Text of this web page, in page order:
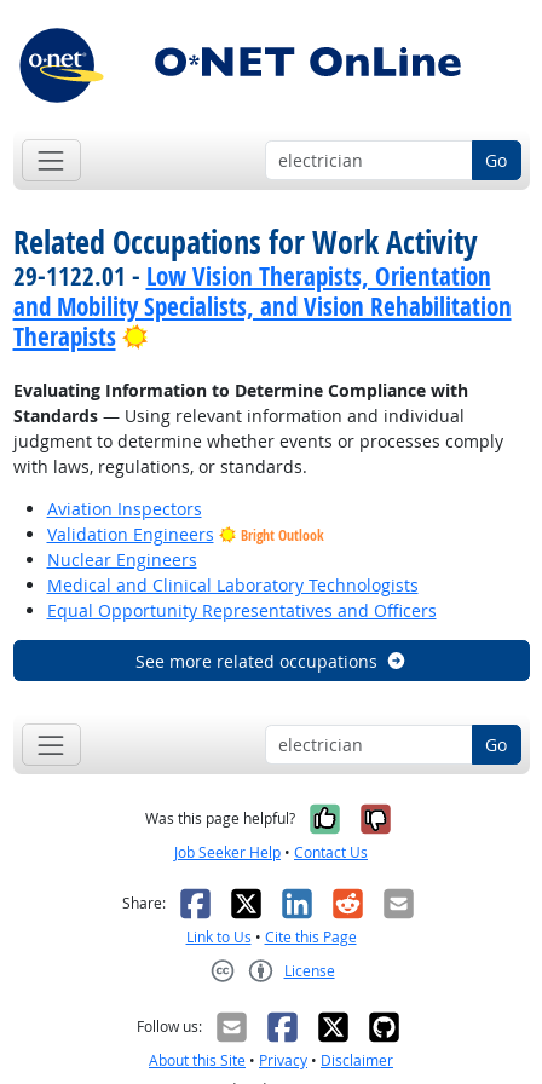
Go
Related Occupations for Work Activity
29-1122.01 - Low Vision Therapists, Orientation
and Mobility Specialists, and Vision Rehabilitation
Therapists
Bright Outlook
Evaluating Information to Determine Compliance with
Standards— Using relevant information and individual
judgment to determine whether events or processes comply
with laws, regulations, or standards.
Aviation Inspectors
Validation Engineers
Bright Outlook
Nuclear Engineers
Medical and Clinical Laboratory Technologists
Equal Opportunity Representatives and Officers
See more related occupations
Go
Was this page helpful? Yes, it was
No, it was
Job Seeker Help • Contact Us
Share: Facebook
X LinkedIn
RedditEmail
Link to Us • Cite this Page
License
Follow us:
About this Site • Privacy • Disclaimer